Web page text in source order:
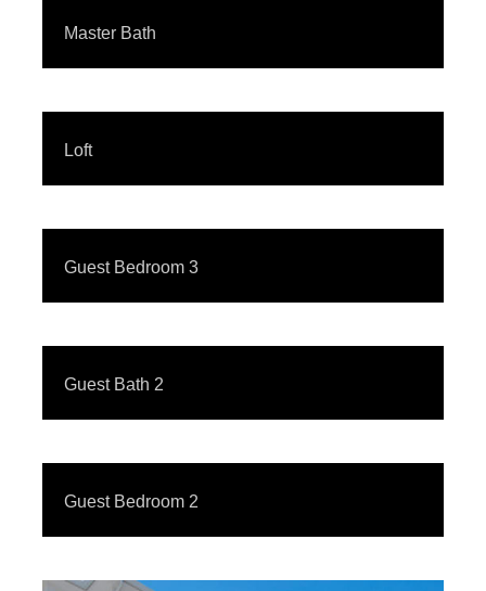
Master Bath
Loft
Guest Bedroom 3
Guest Bath 2
Guest Bedroom 2